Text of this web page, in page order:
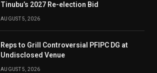
Tinubu’s 2027 Re-election Bid
AUGUST 5, 2026
Reps to Grill Controversial PFIPC DG at
Undisclosed Venue
AUGUST 5, 2026